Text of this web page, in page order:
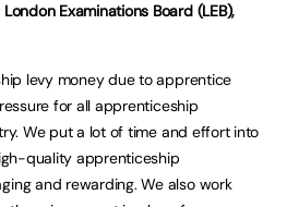
Examinations Board (LEB),
levy money due to apprentice
for all apprenticeship
We put a lot of time and effort into
quality apprenticeship
and rewarding. We also work